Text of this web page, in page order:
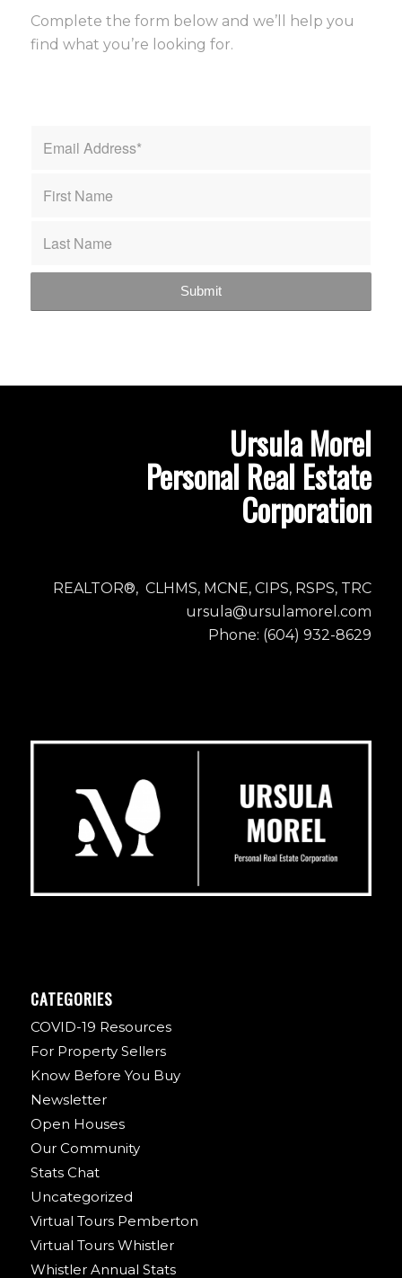
Complete the form below and we’ll help you
find what you’re looking for.
Ursula Morel
Personal Real Estate
Corporation
REALTOR®, CLHMS, MCNE, CIPS, RSPS, TRC
ursula@ursulamorel.com
Phone: (604) 932-8629
CATEGORIES
COVID-19 Resources
For Property Sellers
Know Before You Buy
Newsletter
Open Houses
Our Community
Stats Chat
Uncategorized
Virtual Tours Pemberton
Virtual Tours Whistler
Whistler Annual Stats